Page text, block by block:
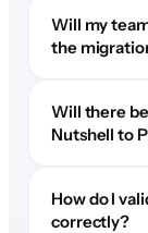
Will my
the
Will there
Nutshell to
How do I
correctly?